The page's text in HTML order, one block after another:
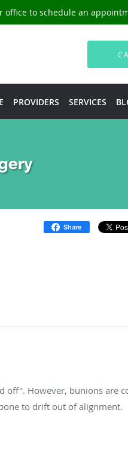
to schedule an
PROVIDERS SERVICES
Share
off". However, bunions are
to drift out of alignment.